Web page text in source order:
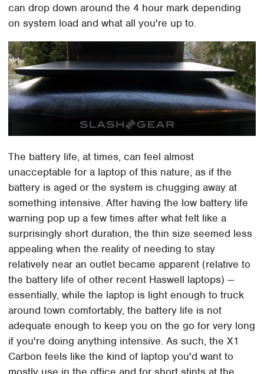
can drop down around the 4 hour mark depending
on system load and what all you're up to.
The battery life, at times, can feel almost
unacceptable for a laptop of this nature, as if the
battery is aged or the system is chugging away at
something intensive. After having the low battery life
warning pop up a few times after what felt like a
surprisingly short duration, the thin size seemed less
appealing when the reality of needing to stay
relatively near an outlet became apparent (relative to
the battery life of other recent Haswell laptops) —
essentially, while the laptop is light enough to truck
around town comfortably, the battery life is not
adequate enough to keep you on the go for very long
if you're doing anything intensive. As such, the X1
Carbon feels like the kind of laptop you'd want to
mostly use in the office and for short stints at the